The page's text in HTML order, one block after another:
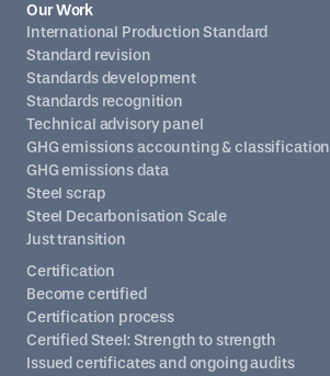
Certification
Become certified
Certification process
Certified Steel: Strength to strength
Issued certificates and ongoing audits
Our Work
International Production Standard
Standard revision
Standards development
Standards recognition
Technical advisory panel
GHG emissions accounting & classification
GHG emissions data
Steel scrap
Steel Decarbonisation Scale
Just transition